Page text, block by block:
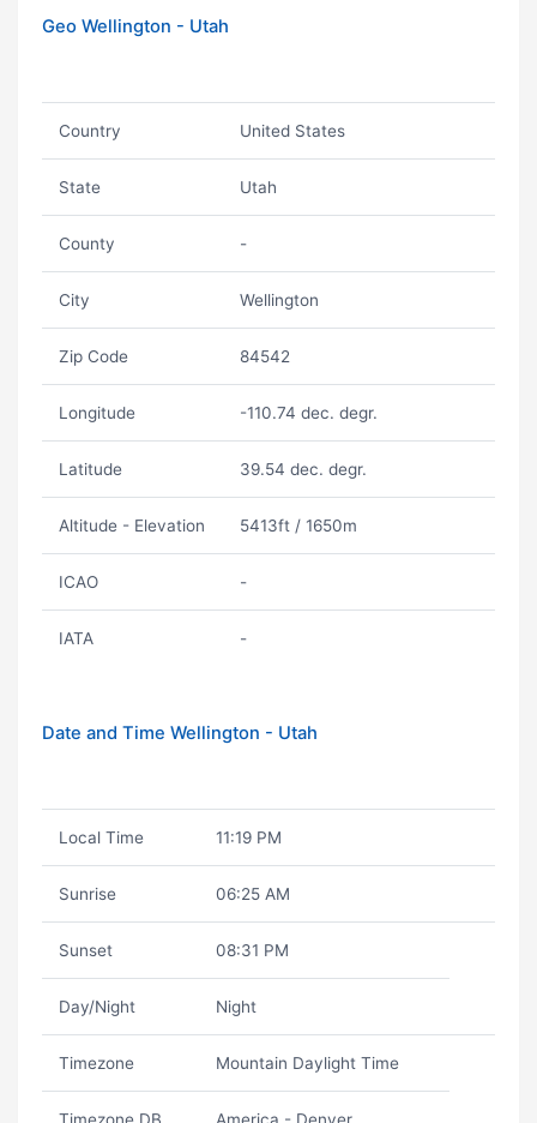
Geo Wellington - Utah
Country United States
State Utah
County -
City Wellington
Zip Code 84542
Longitude -110.74 dec. degr.
Latitude 39.54 dec. degr.
Altitude - Elevation 5413ft / 1650m
ICAO -
IATA -
Date and Time Wellington - Utah
Local Time 11:19 PM
Sunrise 06:25 AM
Sunset 08:31 PM
Day/Night Night
Timezone Mountain Daylight Time